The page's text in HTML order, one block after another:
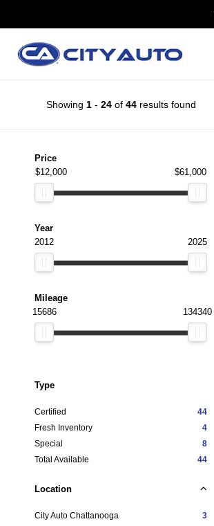
Showing 1- 24of 44results found
Price
$12,000
$61,000
Year
2012
2025
Mileage
15686
134340
Type
Certified
44
Fresh Inventory
4
Special
8
Total Available
44
Location
City Auto Chattanooga
3